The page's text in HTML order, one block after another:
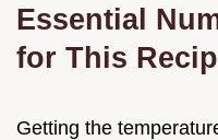
Essential
for This
Getting the